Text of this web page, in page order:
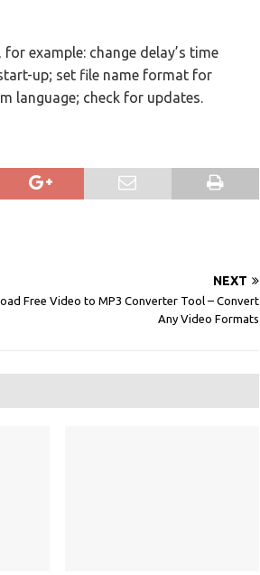
example: change delay’s time
up; set file name format for
language; check for updates.
NEXT
Free Video to MP3 Converter Tool – Convert
Any Video Formats